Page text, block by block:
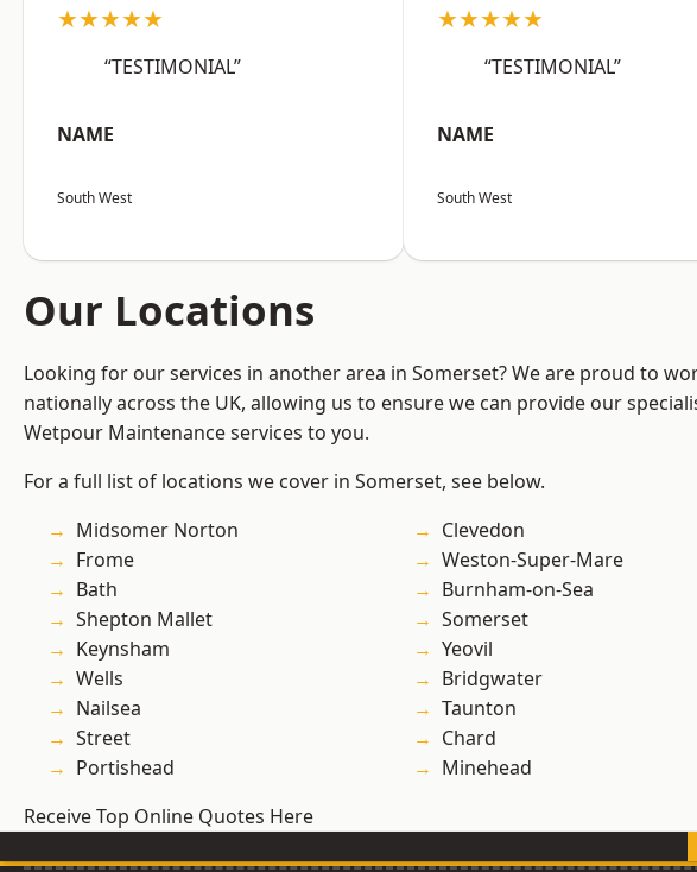
★★★★★
“TESTIMONIAL”
NAME
South West
★★★★★
“TESTIMONIAL”
NAME
South West
Our Locations
Looking for our services in another area in Somerset? We are proud to
nationally across the UK, allowing us to ensure we can provide our
Wetpour Maintenance services to you.
For a full list of locations we cover in Somerset, see below.
Midsomer Norton
Frome
Bath
Shepton Mallet
Keynsham
Wells
Nailsea
Street
Portishead
Clevedon
Weston-Super-Mare
Burnham-on-Sea
Somerset
Yeovil
Bridgwater
Taunton
Chard
Minehead
Receive Top Online Quotes Here